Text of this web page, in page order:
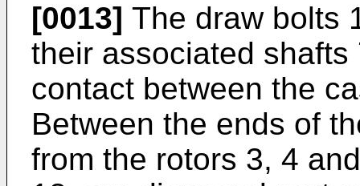
[0013] The draw bolts
their associated
contact between the
Between the ends of
from the rotors 3, 4